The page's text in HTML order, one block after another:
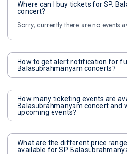
Where can I buy tickets for SP.
concert?
Sorry, currently there are no events
How to get alert notification for
Balasubrahmanyam concerts?
How many ticketing events are
Balasubrahmanyam concert and
upcoming events?
What are the different price
available for SP.